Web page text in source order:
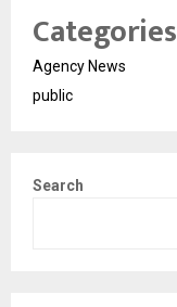
Categories
Agency News
public
Search